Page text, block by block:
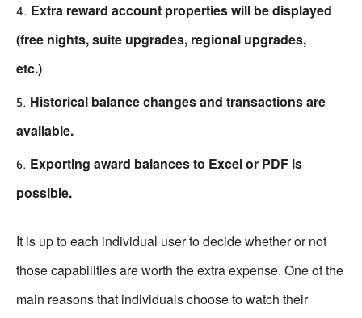
Extra reward account properties will be displayed
(free nights, suite upgrades, regional upgrades,
etc.)
Historical balance changes and transactions are
available.
Exporting award balances to Excel or PDF is
possible.
It is up to each individual user to decide whether or not
those capabilities are worth the extra expense. One of the
main reasons that individuals choose to watch their